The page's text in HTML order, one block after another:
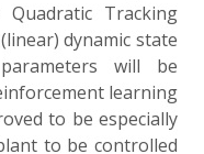
Tracking
dynamic state
will be
learning
to be especially
to be controlled